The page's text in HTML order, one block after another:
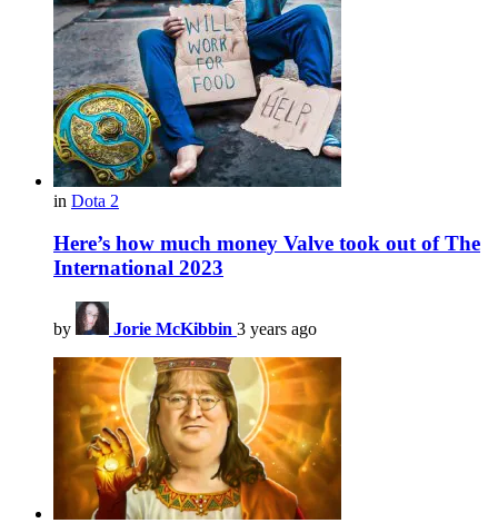
in Dota 2
Here’s how much money Valve took out of The
International 2023
by Jorie McKibbin 3 years ago